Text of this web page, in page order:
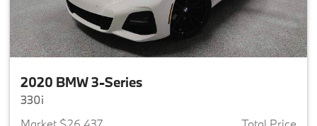
2020 BMW 3-Series
330i